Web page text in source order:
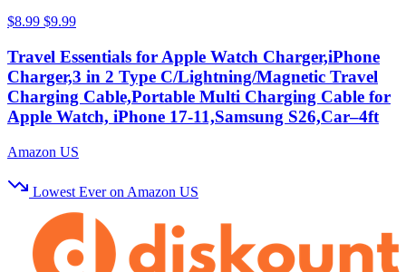
$8.99 $9.99
Travel Essentials for Apple Watch Charger,iPhone
Charger,3 in 2 Type C/Lightning/Magnetic Travel
Charging Cable,Portable Multi Charging Cable for
Apple Watch, iPhone 17‑11,Samsung S26,Car–4ft
Amazon US
Lowest Ever on Amazon US